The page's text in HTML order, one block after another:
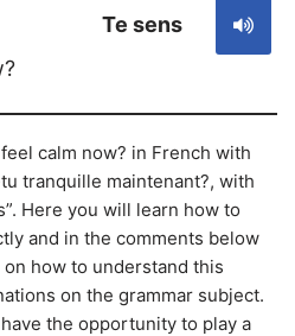
Te sens
calm now? in French with
tranquille maintenant?, with
Here you will learn how to
and in the comments below
how to understand this
on the grammar subject.
the opportunity to play a